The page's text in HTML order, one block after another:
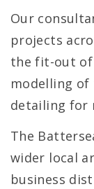
Our
projects
the fit-out of
modelling
detailing for
The
wider local
business